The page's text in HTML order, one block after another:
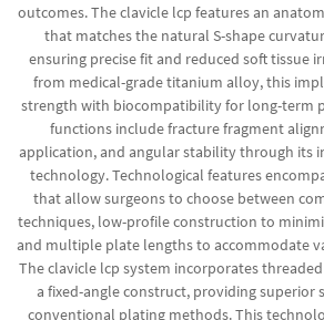
outcomes. The clavicle lcp features an
that matches the natural S-shape
ensuring precise fit and reduced soft tissue
from medical-grade titanium alloy, this
strength with biocompatibility for long-term
functions include fracture fragment
application, and angular stability through its
technology. Technological features
that allow surgeons to choose between
techniques, low-profile construction to
and multiple plate lengths to accommodate
The clavicle lcp system incorporates
a fixed-angle construct, providing superior
conventional plating methods. This